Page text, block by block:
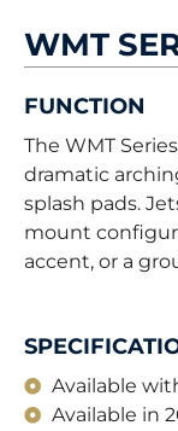
WMT
FUNCTION
The WMT
dramatic
splash pads.
mount
accent, or a
Available
Available in